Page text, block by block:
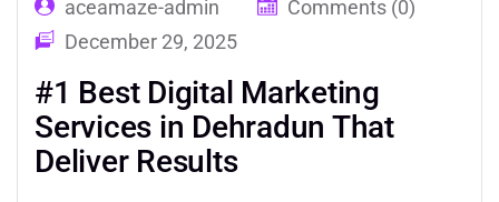
aceamaze-admin
Comments (0)
December 29, 2025
#1 Best Digital Marketing
Services in Dehradun That
Deliver Results